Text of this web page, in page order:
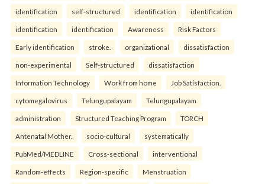
identification self-structured identification identification
identification identification Awareness Risk Factors
Early identification stroke. organizational dissatisfaction
non-experimental Self-structured dissatisfaction
Information Technology Work from home Job Satisfaction.
cytomegalovirus Telungupalayam Telungupalayam
administration Structured Teaching Program TORCH
Antenatal Mother. socio-cultural systematically
PubMed/MEDLINE Cross-sectional interventional
Random-effects Region-specific Menstruation